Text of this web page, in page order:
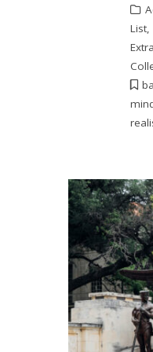
List,